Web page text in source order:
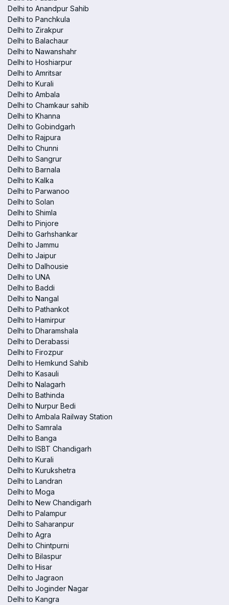
Delhi to Anandpur Sahib
Delhi to Panchkula
Delhi to Zirakpur
Delhi to Balachaur
Delhi to Nawanshahr
Delhi to Hoshiarpur
Delhi to Amritsar
Delhi to Kurali
Delhi to Ambala
Delhi to Chamkaur sahib
Delhi to Khanna
Delhi to Gobindgarh
Delhi to Rajpura
Delhi to Chunni
Delhi to Sangrur
Delhi to Barnala
Delhi to Kalka
Delhi to Parwanoo
Delhi to Solan
Delhi to Shimla
Delhi to Pinjore
Delhi to Garhshankar
Delhi to Jammu
Delhi to Jaipur
Delhi to Dalhousie
Delhi to UNA
Delhi to Baddi
Delhi to Nangal
Delhi to Pathankot
Delhi to Hamirpur
Delhi to Dharamshala
Delhi to Derabassi
Delhi to Firozpur
Delhi to Hemkund Sahib
Delhi to Kasauli
Delhi to Nalagarh
Delhi to Bathinda
Delhi to Nurpur Bedi
Delhi to Ambala Railway Station
Delhi to Samrala
Delhi to Banga
Delhi to ISBT Chandigarh
Delhi to Kurali
Delhi to Kurukshetra
Delhi to Landran
Delhi to Moga
Delhi to New Chandigarh
Delhi to Palampur
Delhi to Saharanpur
Delhi to Agra
Delhi to Chintpurni
Delhi to Bilaspur
Delhi to Hisar
Delhi to Jagraon
Delhi to Joginder Nagar
Delhi to Kangra